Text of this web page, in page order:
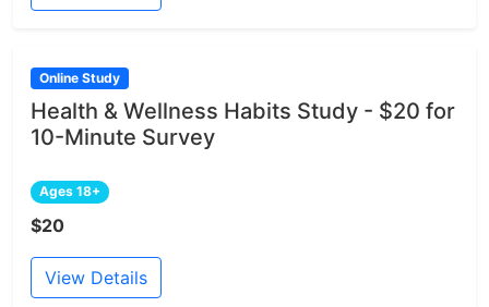
Online Study
Health & Wellness Habits Study - $20 for
10-Minute Survey
Ages 18+
$20
View Details